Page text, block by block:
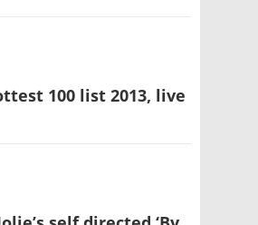
100 list 2013, live